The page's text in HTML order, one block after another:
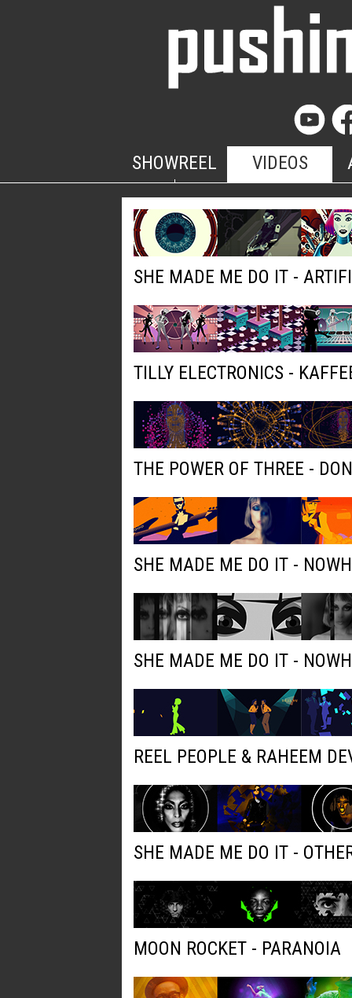
SHOWREEL VIDEOS
SHE MADE ME DO IT -
TILLY ELECTRONICS -
THE POWER OF THREE -
SHE MADE ME DO IT -
SHE MADE ME DO IT -
REEL PEOPLE & RAHEEM
SHE MADE ME DO IT -
MOON ROCKET - PARANOIA